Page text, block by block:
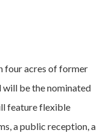
four acres of former
be the nominated
feature flexible
a public reception, a